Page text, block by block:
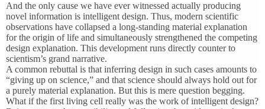
And the only cause we have ever witnessed actually producing
novel information is intelligent design. Thus, modern scientific
observations have collapsed a long-standing material explanation
for the origin of life and simultaneously strengthened the competing
design explanation. This development runs directly counter to
scientism’s grand narrative.
A common rebuttal is that inferring design in such cases amounts to
“giving up on science,” and that science should always hold out for
a purely material explanation. But this is mere question begging.
What if the first living cell really was the work of intelligent design?